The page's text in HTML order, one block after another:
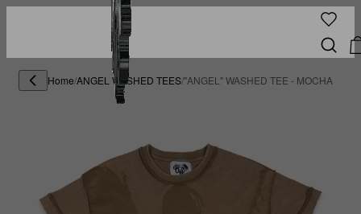
Home/ANGEL WASHED TEES/"ANGEL" WASHED TEE - MOCHA